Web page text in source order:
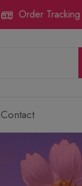
Order Tracking
Contact